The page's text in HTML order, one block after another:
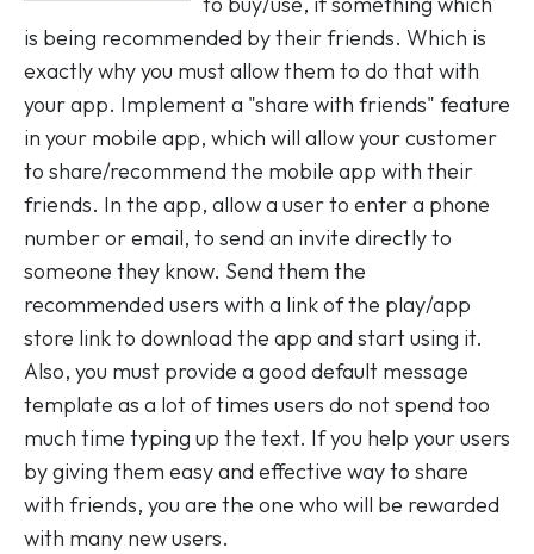
is being recommended by their friends. Which is
exactly why you must allow them to do that with
your app. Implement a "share with friends" feature
in your mobile app, which will allow your customer
to share/recommend the mobile app with their
friends. In the app, allow a user to enter a phone
number or email, to send an invite directly to
someone they know. Send them the
recommended users with a link of the play/app
store link to download the app and start using it.
Also, you must provide a good default message
template as a lot of times users do not spend too
much time typing up the text. If you help your users
by giving them easy and effective way to share
with friends, you are the one who will be rewarded
with many new users.